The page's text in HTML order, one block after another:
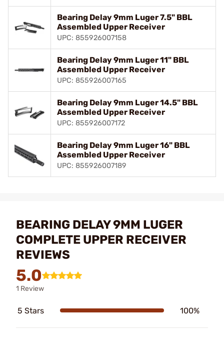
Bearing Delay 9mm Luger 7.5" BBL
Assembled Upper Receiver
UPC: 855926007158
Bearing Delay 9mm Luger 11" BBL
Assembled Upper Receiver
UPC: 855926007165
Bearing Delay 9mm Luger 14.5" BBL
Assembled Upper Receiver
UPC: 855926007172
Bearing Delay 9mm Luger 16" BBL
Assembled Upper Receiver
UPC: 855926007189
BEARING DELAY 9MM LUGER
COMPLETE UPPER RECEIVER
REVIEWS
5.0
1 Review
5 Stars 100%